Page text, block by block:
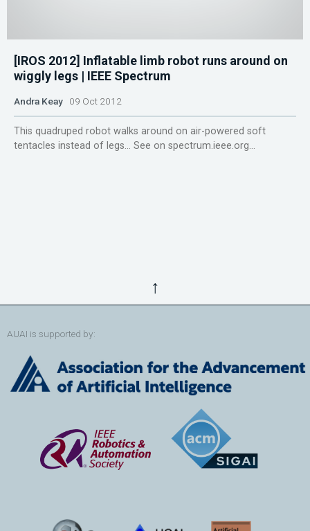
[IROS 2012] Inflatable limb robot runs around on
wiggly legs | IEEE Spectrum
Andra Keay 09 Oct 2012
This quadruped robot walks around on air-powered soft
tentacles instead of legs... See on spectrum.ieee.org...
↑
AUAI is supported by: